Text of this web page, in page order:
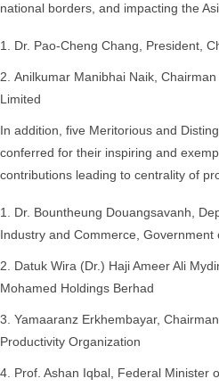
national borders, and impacting the
Dr. Pao-Cheng Chang, President,
Anilkumar Manibhai Naik,
Limited
In addition, five Meritorious and
conferred for their inspiring and
contributions leading to centrality of
Dr. Bountheung Douangsavanh,
Industry and Commerce, Government
Datuk Wira (Dr.) Haji Ameer Ali
Mohamed Holdings Berhad
Yamaaranz Erkhembayar,
Productivity Organization
Prof. Ashan Iqbal, Federal Minister